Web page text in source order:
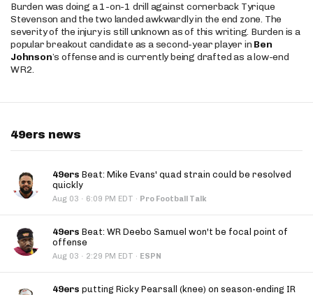
Burden was doing a 1-on-1 drill against cornerback Tyrique
Stevenson and the two landed awkwardly in the end zone. The
severity of the injury is still unknown as of this writing. Burden is a
popular breakout candidate as a second-year player in Ben
Johnson’s offense and is currently being drafted as a low-end
WR2.
49ers news
49ers Beat: Mike Evans' quad strain could be resolved
quickly
Aug 03 · 6:09 PM EDT · Pro Football Talk
49ers Beat: WR Deebo Samuel won't be focal point of
offense
Aug 03 · 2:29 PM EDT · ESPN
49ers putting Ricky Pearsall (knee) on season-ending IR